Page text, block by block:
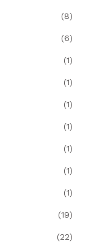
(8)
(6)
(1)
(1)
(1)
(1)
(1)
(1)
(1)
(19)
(22)